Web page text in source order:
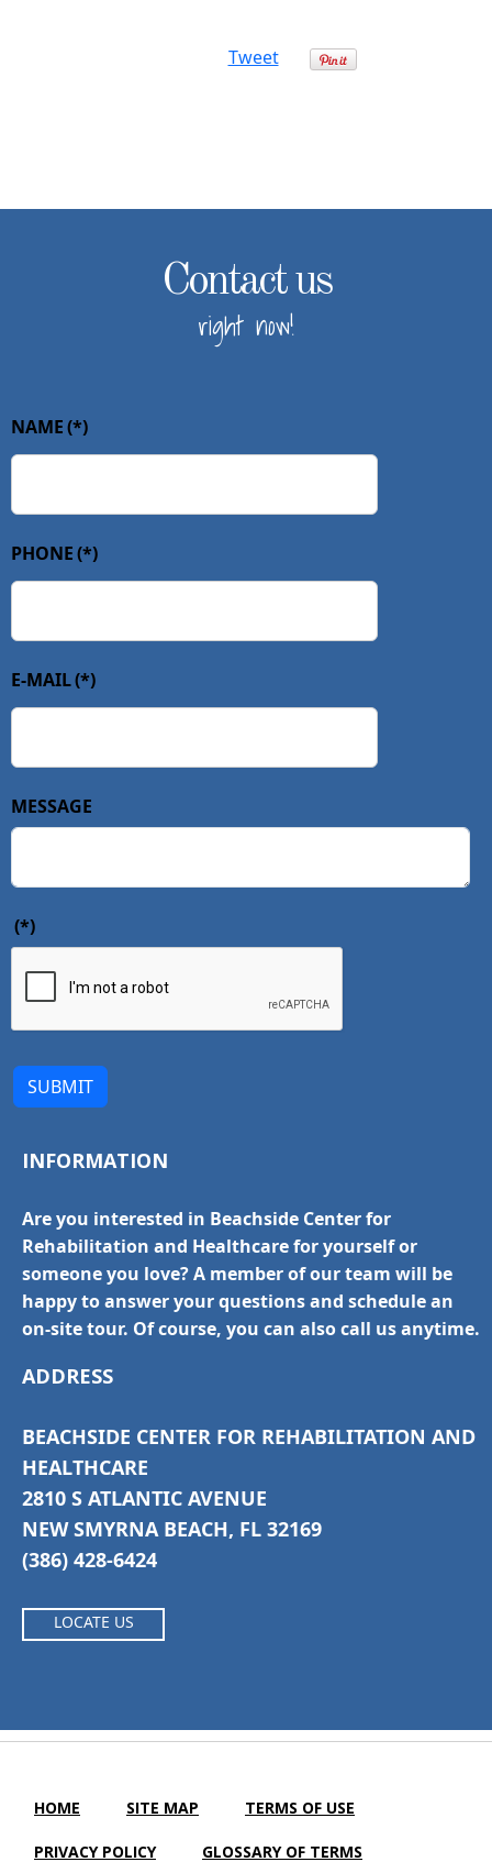
Tweet
Contact us
right now!
NAME(*)
PHONE(*)
E-MAIL(*)
MESSAGE
(*)
SUBMIT
INFORMATION
Are you interested in Beachside Center for
Rehabilitation and Healthcare for yourself or
someone you love? A member of our team will be
happy to answer your questions and schedule an
on-site tour. Of course, you can also call us anytime.
ADDRESS
BEACHSIDE CENTER FOR REHABILITATION AND
HEALTHCARE
2810 S ATLANTIC AVENUE
NEW SMYRNA BEACH, FL 32169
(386) 428-6424
LOCATE US
HOME SITE MAP TERMS OF USE
PRIVACY POLICY GLOSSARY OF TERMS